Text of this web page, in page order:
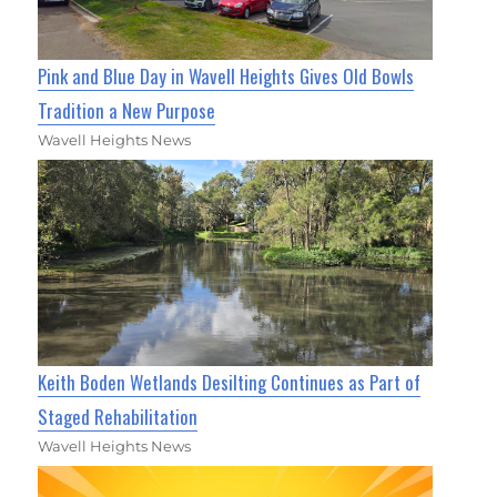
Pink and Blue Day in Wavell Heights Gives Old Bowls
Tradition a New Purpose
Wavell Heights News
Keith Boden Wetlands Desilting Continues as Part of
Staged Rehabilitation
Wavell Heights News